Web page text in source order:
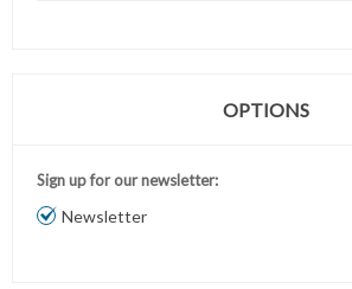
OPTIONS
Sign up for our newsletter:
Newsletter